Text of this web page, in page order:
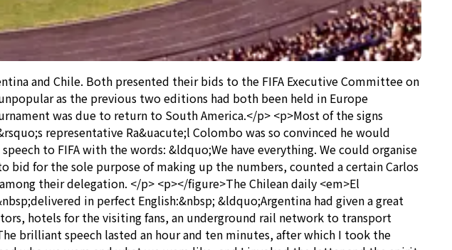
and Chile. Both presented their bids to the FIFA Executive Committee on
as the previous two editions had both been held in Europe
was due to return to South America.</p> <p>Most of the signs
representative Ra&uacute;l Colombo was so convinced he would
to FIFA with the words: &ldquo;We have everything. We could organise
for the sole purpose of making up the numbers, counted a certain Carlos
their delegation. </p> <p></figure>The Chilean daily <em>El
in perfect English:&nbsp; &ldquo;Argentina had given a great
hotels for the visiting fans, an underground rail network to transport
brilliant speech lasted an hour and ten minutes, after which I took the